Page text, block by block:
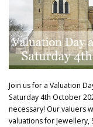
Join us for a Valuation
Saturday 4th October
necessary! Our valuers
valuations for Jewellery,